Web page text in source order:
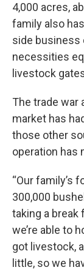
4,000 acres,
family also
side business
necessities
livestock
The trade war
market has
those other
operation has
“Our family’s
300,000
taking a break
we’re able to
got livestock,
little, so we